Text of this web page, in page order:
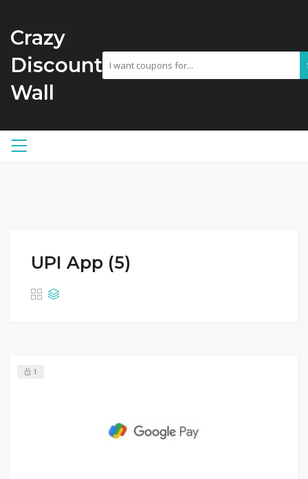
Crazy
Discount
Wall
UPI App (5)
1